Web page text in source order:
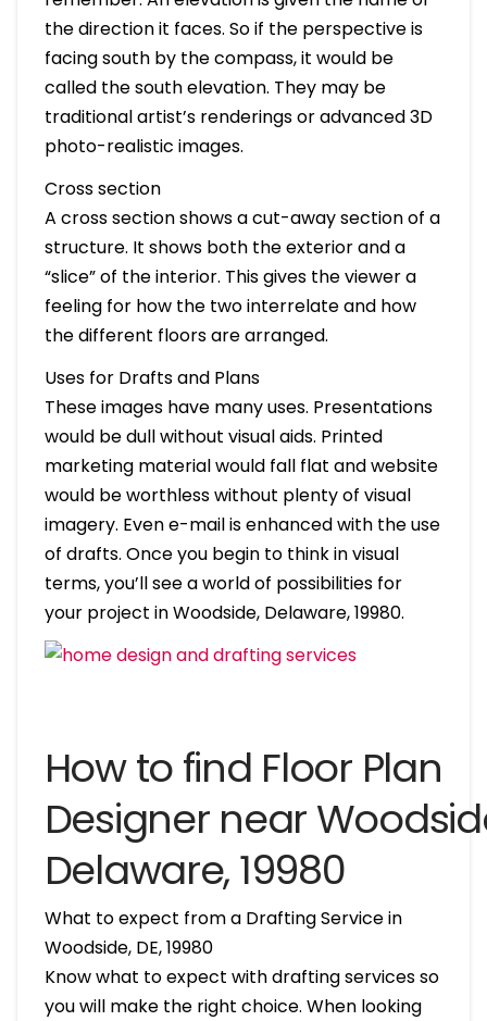
the direction it faces. So if the perspective is
facing south by the compass, it would be
called the south elevation. They may be
traditional artist’s renderings or advanced 3D
photo-realistic images.
Cross section
A cross section shows a cut-away section of a
structure. It shows both the exterior and a
“slice” of the interior. This gives the viewer a
feeling for how the two interrelate and how
the different floors are arranged.
Uses for Drafts and Plans
These images have many uses. Presentations
would be dull without visual aids. Printed
marketing material would fall flat and website
would be worthless without plenty of visual
imagery. Even e-mail is enhanced with the use
of drafts. Once you begin to think in visual
terms, you’ll see a world of possibilities for
your project in Woodside, Delaware, 19980.
How to find Floor Plan
Designer near
Delaware, 19980
What to expect from a Drafting Service in
Woodside, DE, 19980
Know what to expect with drafting services so
you will make the right choice. When looking